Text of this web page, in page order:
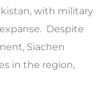
with military
Despite
Siachen
in the region,